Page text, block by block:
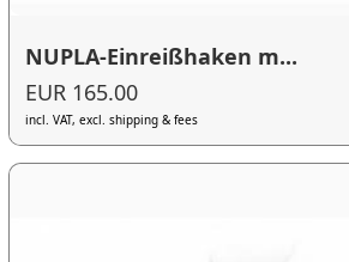
NUPLA-Einreißhaken m...
EUR 165.00
incl. VAT, excl. shipping & fees